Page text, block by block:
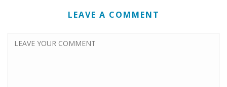
LEAVE A COMMENT